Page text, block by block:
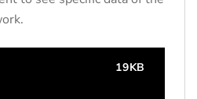
19KB